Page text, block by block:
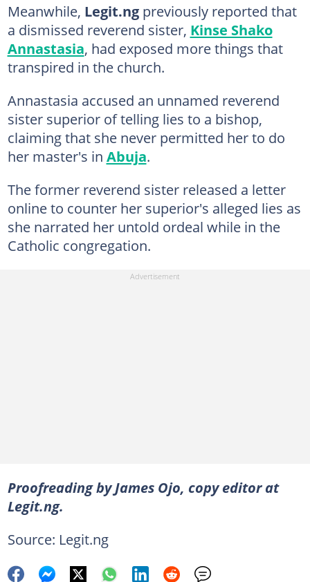
Meanwhile, Legit.ngpreviously reported that
a dismissed reverend sister, Kinse Shako
Annastasia, had exposed more things that
transpired in the church.
Annastasia accused an unnamed reverend
sister superior of telling lies to a bishop,
claiming that she never permitted her to do
her master's in Abuja.
The former reverend sister released a letter
online to counter her superior's alleged lies as
she narrated her untold ordeal while in the
Catholic congregation.
Proofreading by James Ojo, copy editor at
Legit.ng.
Source: Legit.ng